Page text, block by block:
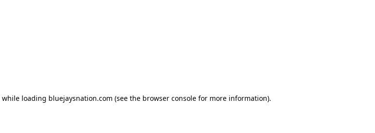
while loading bluejaysnation.com (see the browser console for more information).